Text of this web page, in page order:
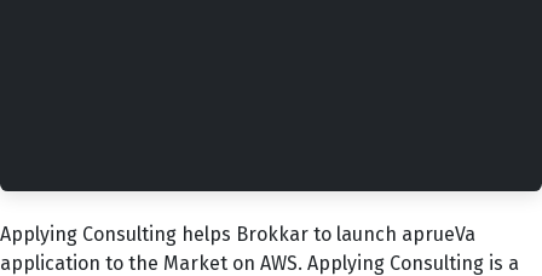
Applying Consulting helps Brokkar to launch aprueVa
application to the Market on AWS. Applying Consulting is a